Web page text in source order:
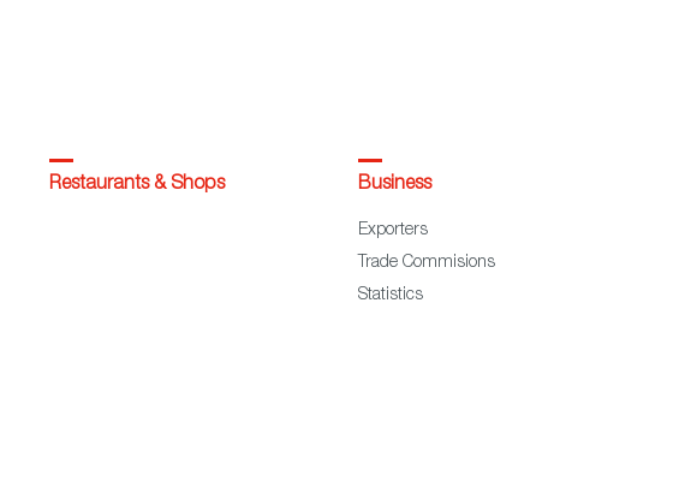
Restaurants & Shops Business
Exporters
Trade Commisions
Statistics